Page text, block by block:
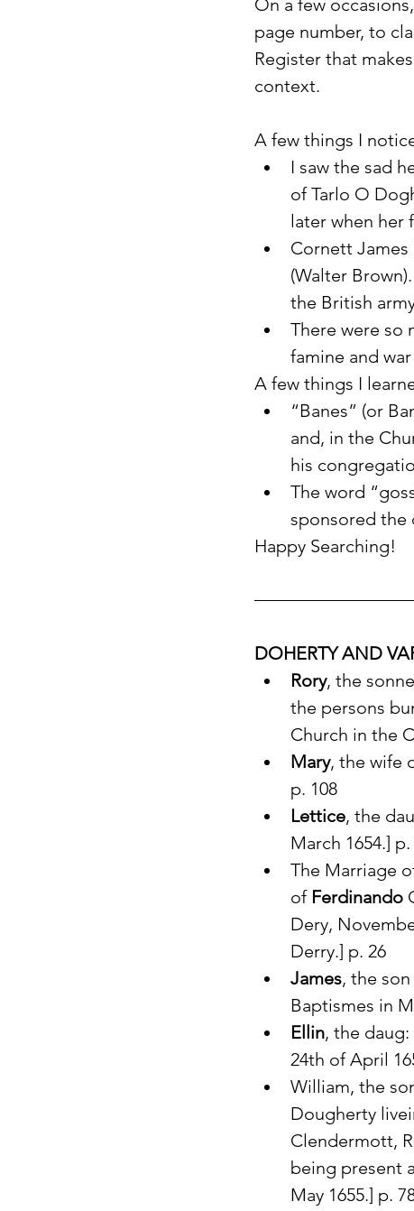
On a few
page number, to
Register that
context.
A few things I
I saw the sad
of Tarlo O
later when her
Cornett James
(Walter
the British
There were so
famine and
A few things I
“Banes” (or
and, in the
his
The word
sponsored the
Happy Searching!
DOHERTY AND
Rory, the
the persons
Church in the
Mary, the wife
p. 108
Lettice, the
March 1654.] p.
The Marriage
of Ferdinando
Dery,
Derry.] p. 26
James, the
Baptismes in
Ellin, the
24th of April
William, the
Dougherty
Clendermott,
being present
May 1655.] p.